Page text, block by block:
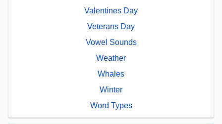
Valentines Day
Veterans Day
Vowel Sounds
Weather
Whales
Winter
Word Types